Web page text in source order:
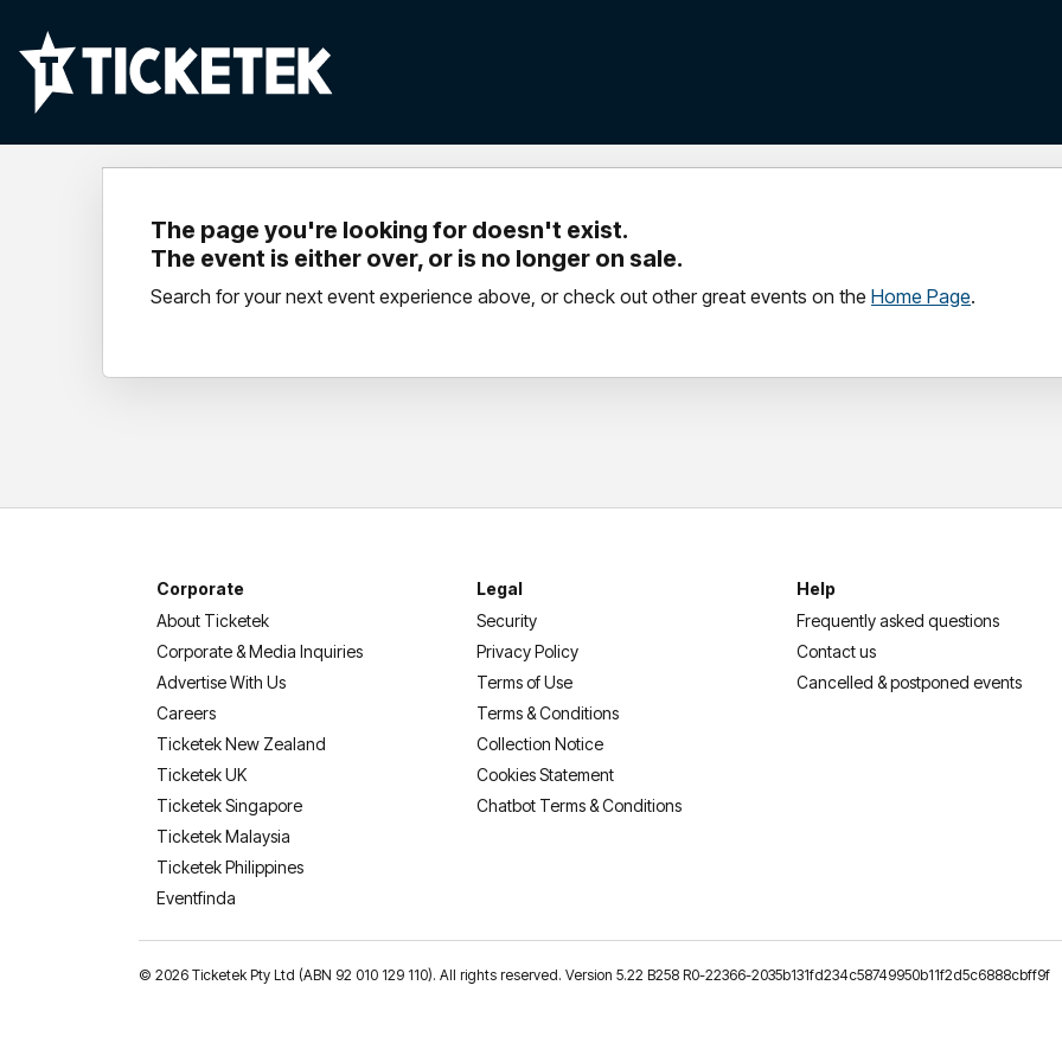
The page you're looking for doesn't exist.
The event is either over, or is no longer on sale.
Search for your next event experience above, or check out other great events on the Home Page.
Corporate
About Ticketek
Corporate & Media Inquiries
Advertise With Us
Careers
Ticketek New Zealand
Ticketek UK
Ticketek Singapore
Ticketek Malaysia
Ticketek Philippines
Eventfinda
Legal
Security
Privacy Policy
Terms of Use
Terms & Conditions
Collection Notice
Cookies Statement
Chatbot Terms & Conditions
Help
Frequently asked questions
Contact us
Cancelled & postponed events
© 2026 Ticketek Pty Ltd (ABN 92 010 129 110). All rights reserved. Version 5.22 B258 R0-22366-2035b131fd234c58749950b11f2d5c6888cbff9f